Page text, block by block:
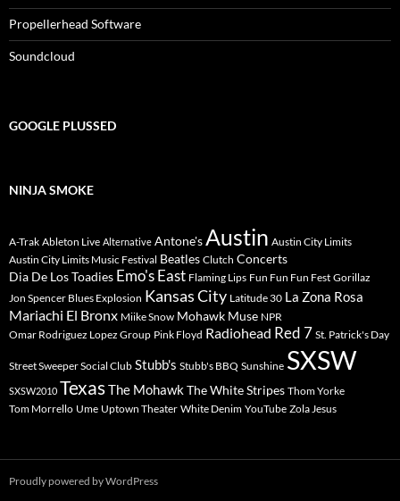
Propellerhead Software
Soundcloud
GOOGLE PLUSSED
NINJA SMOKE
A-Trak Ableton Live Alternative Antone'sAustin Austin City Limits
Austin City Limits Music Festival Beatles Clutch Concerts
Dia De Los Toadies Emo's East Flaming Lips Fun Fun Fun Fest Gorillaz
Jon Spencer Blues Explosion Kansas City Latitude 30 La Zona Rosa
Mariachi El Bronx Miike Snow Mohawk Muse NPR
Omar Rodriguez Lopez Group Pink Floyd Radiohead Red 7 St. Patrick's Day
Street Sweeper Social Club Stubb's Stubb's BBQ Sunshine SXSW
SXSW2010 TexasThe MohawkThe White Stripes Thom Yorke
Tom Morrello Ume Uptown Theater White Denim YouTube Zola Jesus
Proudly powered by WordPress